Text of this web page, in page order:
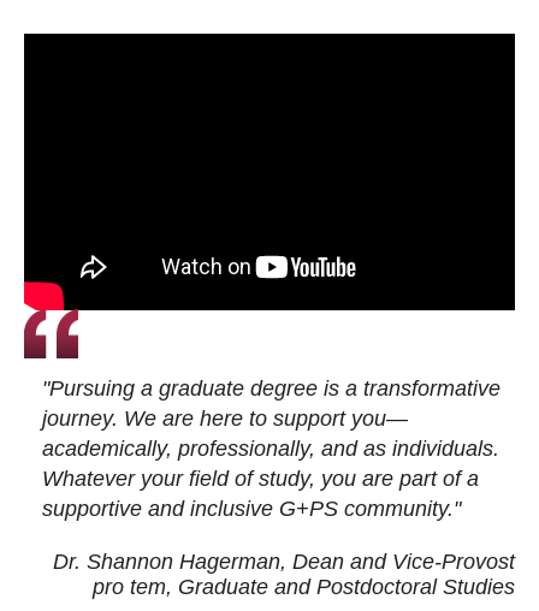
"Pursuing a graduate degree is a transformative
journey. We are here to support you—
academically, professionally, and as individuals.
Whatever your field of study, you are part of a
supportive and inclusive G+PS community."
Dr. Shannon Hagerman, Dean and Vice-Provost
pro tem, Graduate and Postdoctoral Studies